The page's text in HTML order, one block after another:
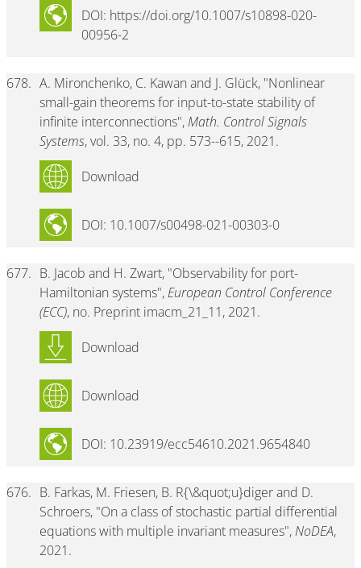
DOI: https://doi.org/10.1007/s10898-020-
00956-2
678. A. Mironchenko, C. Kawan and J. Glück, "Nonlinear
small-gain theorems for input-to-state stability of
infinite interconnections",Math. Control Signals
Systems, vol. 33, no. 4, pp. 573--615, 2021.
DOI: 10.1007/s00498-021-00303-0
Download
677. B. Jacob and H. Zwart, "Observability for port-
Hamiltonian systems",European Control Conference
(ECC), no. Preprint imacm_21_11, 2021.
DOI: 10.23919/ecc54610.2021.9654840
Download
Download
676. B. Farkas, M. Friesen, B. R{\&quot;u}diger and D.
Schroers, "On a class of stochastic partial differential
equations with multiple invariant measures",NoDEA,
2021.